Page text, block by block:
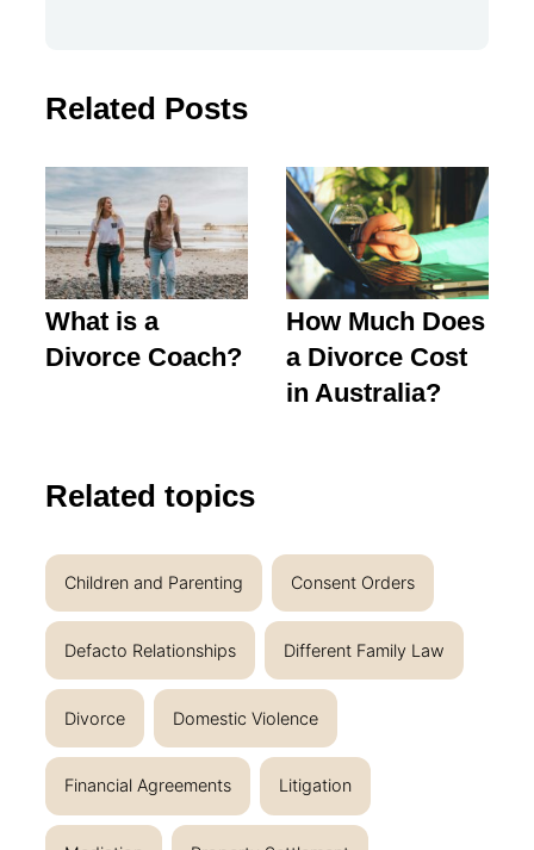
Related Posts
What is a
Divorce Coach?
How Much Does
a Divorce Cost
in Australia?
Related topics
Children and Parenting Consent Orders
Defacto Relationships Different Family Law
Divorce Domestic Violence
Financial Agreements Litigation